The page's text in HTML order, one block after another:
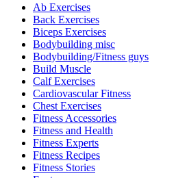
Ab Exercises
Back Exercises
Biceps Exercises
Bodybuilding misc
Bodybuilding/Fitness guys
Build Muscle
Calf Exercises
Cardiovascular Fitness
Chest Exercises
Fitness Accessories
Fitness and Health
Fitness Experts
Fitness Recipes
Fitness Stories